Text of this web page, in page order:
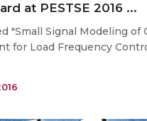
at PESTSE 2016 ...
"Small Signal Modeling of
for Load Frequency